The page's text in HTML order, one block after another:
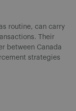
2025 as
and key judicial
are interpreted
year